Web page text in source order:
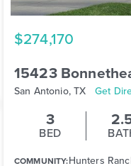
$274,170
15423
San Antonio, TX Get
3
BED
COMMUNITY:Hunters